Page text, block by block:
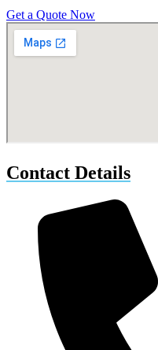
Get a Quote Now
Contact Details